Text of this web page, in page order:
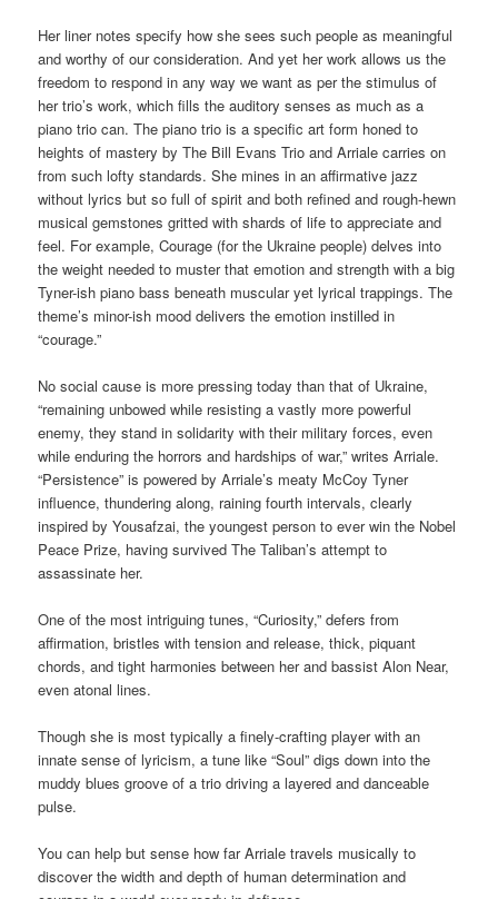
Her liner notes specify how she sees such people as meaningful
and worthy of our consideration. And yet her work allows us the
freedom to respond in any way we want as per the stimulus of
her trio’s work, which fills the auditory senses as much as a
piano trio can. The piano trio is a specific art form honed to
heights of mastery by The Bill Evans Trio and Arriale carries on
from such lofty standards. She mines in an affirmative jazz
without lyrics but so full of spirit and both refined and rough-hewn
musical gemstones gritted with shards of life to appreciate and
feel. For example, Courage (for the Ukraine people) delves into
the weight needed to muster that emotion and strength with a big
Tyner-ish piano bass beneath muscular yet lyrical trappings. The
theme’s minor-ish mood delivers the emotion instilled in
“courage.”
No social cause is more pressing today than that of Ukraine,
“remaining unbowed while resisting a vastly more powerful
enemy, they stand in solidarity with their military forces, even
while enduring the horrors and hardships of war,” writes Arriale.
“Persistence” is powered by Arriale’s meaty McCoy Tyner
influence, thundering along, raining fourth intervals, clearly
inspired by Yousafzai, the youngest person to ever win the Nobel
Peace Prize, having survived The Taliban’s attempt to
assassinate her.
One of the most intriguing tunes, “Curiosity,” defers from
affirmation, bristles with tension and release, thick, piquant
chords, and tight harmonies between her and bassist Alon Near,
even atonal lines.
Though she is most typically a finely-crafting player with an
innate sense of lyricism, a tune like “Soul” digs down into the
muddy blues groove of a trio driving a layered and danceable
pulse.
You can help but sense how far Arriale travels musically to
discover the width and depth of human determination and